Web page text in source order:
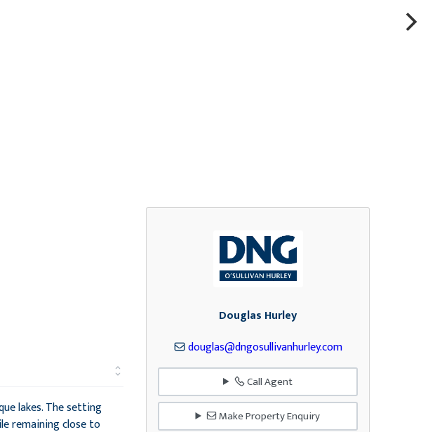
lakes. The setting
remaining close to
Douglas Hurley
douglas@dngosullivanhurley.com
Call Agent
Make Property Enquiry